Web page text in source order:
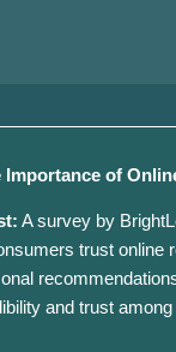
of
A survey by
trust online
and trust among